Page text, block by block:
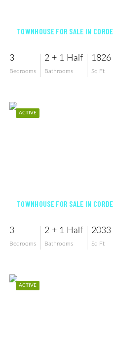
TOWNHOUSE FOR SALE IN
3
Bedrooms
2 + 1 Half
Bathrooms
1826
Sq Ft
ACTIVE
TOWNHOUSE FOR SALE IN
3
Bedrooms
2 + 1 Half
Bathrooms
2033
Sq Ft
ACTIVE